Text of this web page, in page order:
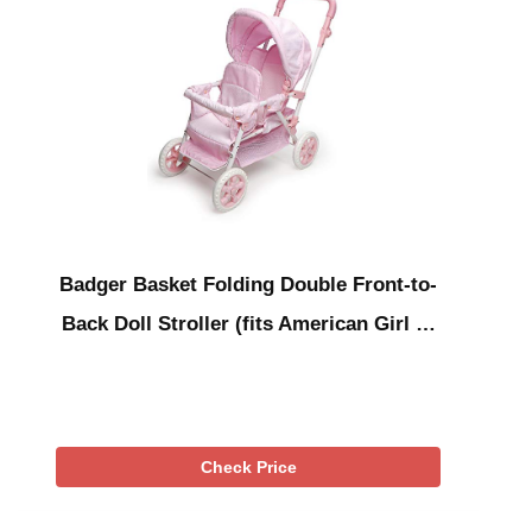
Badger Basket Folding Double Front-to-
Back Doll Stroller (fits American Girl …
Check Price